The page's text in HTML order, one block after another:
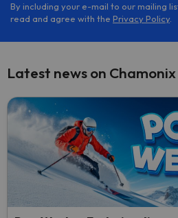
By including your e-mail to our mailing
read and agree with the Privacy Policy.
Latest news on Chamonix